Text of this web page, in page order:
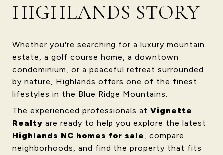
HIGHLANDS STORY
Whether you're searching for a luxury mountain
estate, a golf course home, a downtown
condominium, or a peaceful retreat surrounded
by nature, Highlands offers one of the finest
lifestyles in the Blue Ridge Mountains.
The experienced professionals at Vignette
Realty are ready to help you explore the latest
Highlands NC homes for sale, compare
neighborhoods, and find the property that fits